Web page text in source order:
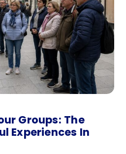
Groups: The
Experiences In